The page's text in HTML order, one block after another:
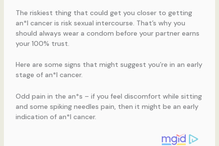
The riskiest thing that could get you closer to getting
an*l cancer is risk sexual intercourse. That’s why you
should always wear a condom before your partner earns
your 100% trust.
Here are some signs that might suggest you’re in an early
stage of an*l cancer.
Odd pain in the an*s – if you feel discomfort while sitting
and some spiking needles pain, then it might be an early
indication of an*l cancer.